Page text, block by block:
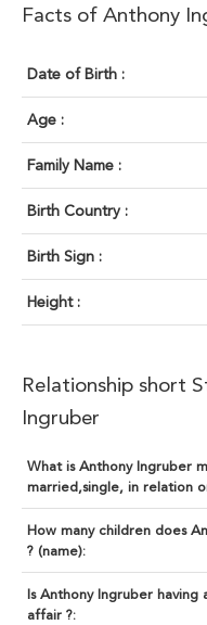
Facts of Anthony
Date of Birth :
Age :
Family Name :
Birth Country :
Birth Sign :
Height :
Relationship short
Ingruber
What is Anthony Ingruber
married,single, in relation
How many children does
? (name):
Is Anthony Ingruber having
affair ?: